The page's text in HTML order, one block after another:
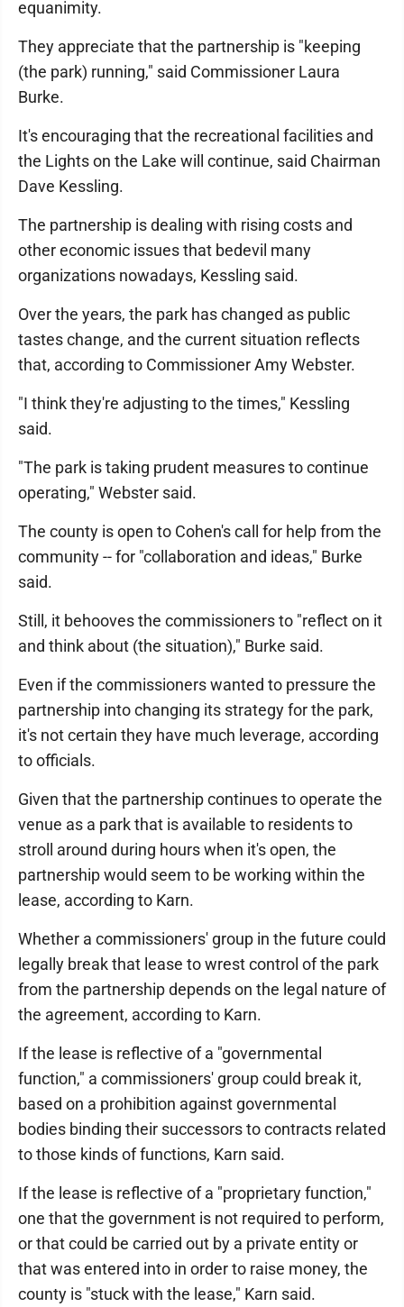
equanimity.
They appreciate that the partnership is "keeping
(the park) running," said Commissioner Laura
Burke.
It's encouraging that the recreational facilities and
the Lights on the Lake will continue, said Chairman
Dave Kessling.
The partnership is dealing with rising costs and
other economic issues that bedevil many
organizations nowadays, Kessling said.
Over the years, the park has changed as public
tastes change, and the current situation reflects
that, according to Commissioner Amy Webster.
"I think they're adjusting to the times," Kessling
said.
"The park is taking prudent measures to continue
operating," Webster said.
The county is open to Cohen's call for help from the
community -- for "collaboration and ideas," Burke
said.
Still, it behooves the commissioners to "reflect on it
and think about (the situation)," Burke said.
Even if the commissioners wanted to pressure the
partnership into changing its strategy for the park,
it's not certain they have much leverage, according
to officials.
Given that the partnership continues to operate the
venue as a park that is available to residents to
stroll around during hours when it's open, the
partnership would seem to be working within the
lease, according to Karn.
Whether a commissioners' group in the future could
legally break that lease to wrest control of the park
from the partnership depends on the legal nature of
the agreement, according to Karn.
If the lease is reflective of a "governmental
function," a commissioners' group could break it,
based on a prohibition against governmental
bodies binding their successors to contracts related
to those kinds of functions, Karn said.
If the lease is reflective of a "proprietary function,"
one that the government is not required to perform,
or that could be carried out by a private entity or
that was entered into in order to raise money, the
county is "stuck with the lease," Karn said.